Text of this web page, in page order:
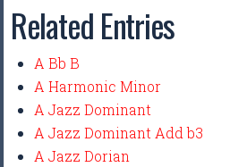
Related Entries
A Bb B
A Harmonic Minor
A Jazz Dominant
A Jazz Dominant Add b3
A Jazz Dorian